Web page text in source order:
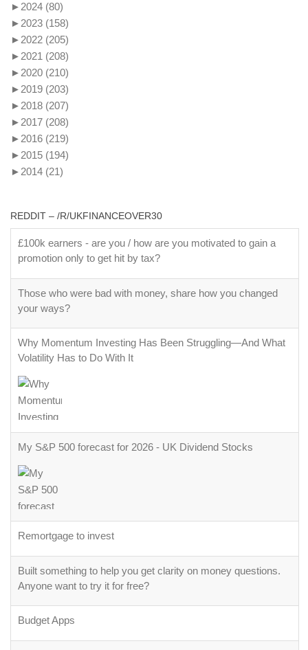
► 2024 (80)
► 2023 (158)
► 2022 (205)
► 2021 (208)
► 2020 (210)
► 2019 (203)
► 2018 (207)
► 2017 (208)
► 2016 (219)
► 2015 (194)
► 2014 (21)
REDDIT – /R/UKFINANCEOVER30
£100k earners - are you / how are you motivated to gain a
promotion only to get hit by tax?
Those who were bad with money, share how you changed
your ways?
Why Momentum Investing Has Been Struggling—And What
Volatility Has to Do With It
My S&P 500 forecast for 2026 - UK Dividend Stocks
Remortgage to invest
Built something to help you get clarity on money questions.
Anyone want to try it for free?
Budget Apps